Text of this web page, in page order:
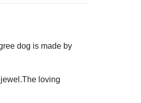
dog is made by
loving